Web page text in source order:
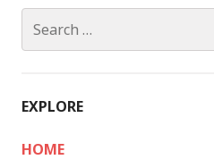
for:
EXPLORE
HOME